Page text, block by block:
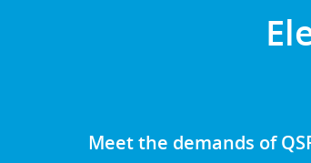
Meet the demands of